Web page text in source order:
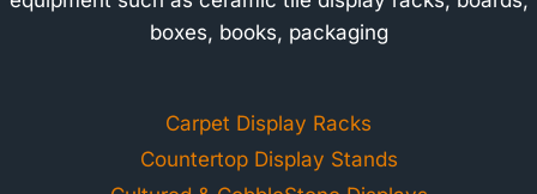
boxes, books, packaging
Carpet Display Racks
Countertop Display Stands